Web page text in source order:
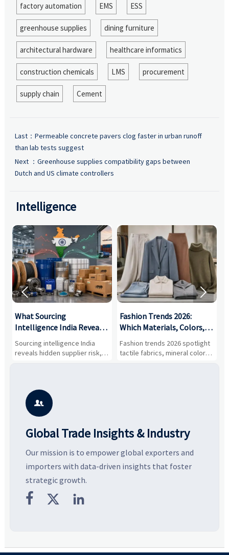
factory automation EMS ESS
greenhouse supplies dining furniture
architectural hardware healthcare informatics
construction chemicals LMS procurement
supply chain Cement
Last： Permeable concrete pavers clog faster in urban runoff
than lab tests suggest
Next ： Greenhouse supplies compatibility gaps between
Dutch and US climate controllers
Intelligence
What Sourcing
Intelligence India Reveals
About Supplier Risk and
Cost Shifts
Sourcing intelligence India
reveals hidden supplier risk,
compliance gaps, logistics
vendors smarter and source
with more confidence.
Fashion Trends 2026:
Which Materials, Colors,
and Silhouettes Are
Gaining Ground?
Fashion trends 2026 spotlight
tactile fabrics, mineral colors,
and controlled volume.
 

Global Trade Insights & Industry
Our mission is to empower global exporters and
importers with data-driven insights that foster
strategic growth.
  